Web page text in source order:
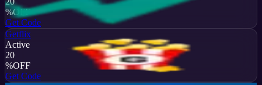
%OFF
Get Code
Getflix
Active
20
%OFF
Get Code